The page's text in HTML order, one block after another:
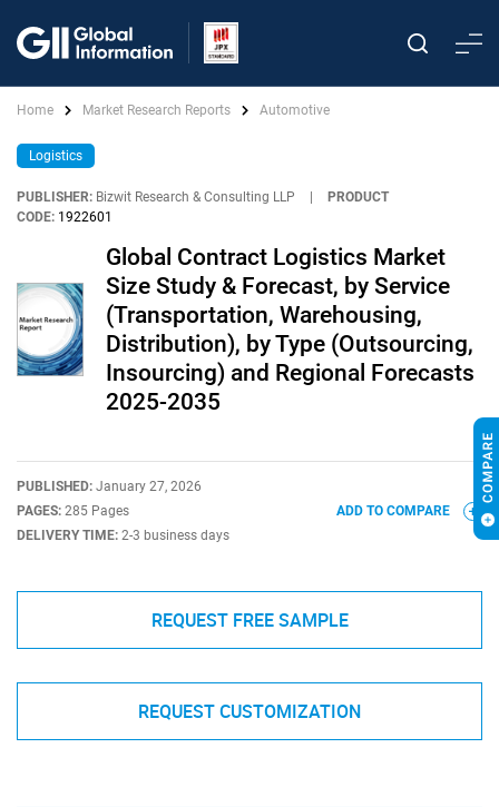
Home Market Research Reports Automotive
Logistics
PUBLISHER: Bizwit Research & Consulting LLP
PRODUCT
CODE: 1922601
Global Contract Logistics Market
Size Study & Forecast, by Service
(Transportation, Warehousing,
Distribution), by Type (Outsourcing,
Insourcing) and Regional Forecasts
2025-2035
PUBLISHED: January 27, 2026
PAGES: 285 Pages
DELIVERY TIME: 2-3 business days
ADD TO COMPARE
REQUEST FREE SAMPLE
REQUEST CUSTOMIZATION